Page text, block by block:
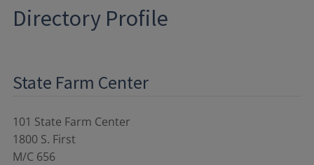
Directory Profile
State Farm Center
101 State Farm Center
1800 S. First
M/C 656